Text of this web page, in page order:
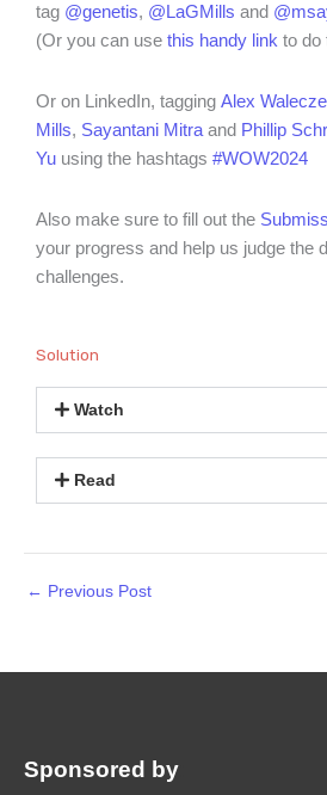
tag @genetis, @LaGMills and
(Or you can use this handy link to do
Or on LinkedIn, tagging Alex
Mills, Sayantani Mitra and Phillip
Yu using the hashtags #WOW2024
Also make sure to fill out the
your progress and help us judge the
challenges.
Solution
Watch
Read
← Previous Post
Sponsored by